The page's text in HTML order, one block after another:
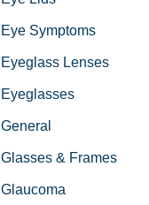
Eye Symptoms
Eyeglass Lenses
Eyeglasses
General
Glasses & Frames
Glaucoma